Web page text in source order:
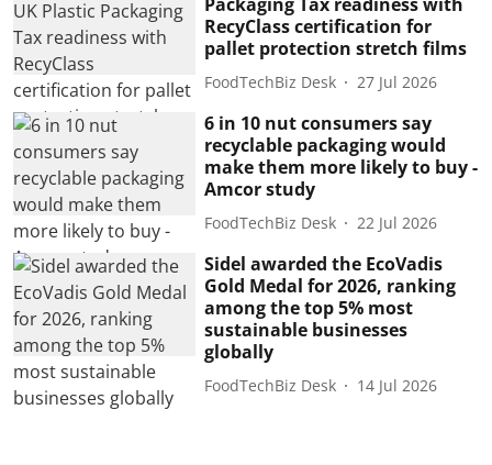
RecyClass certification for
pallet protection stretch films
FoodTechBiz Desk 27 Jul 2026
6 in 10 nut consumers say
recyclable packaging would
make them more likely to buy -
Amcor study
FoodTechBiz Desk 22 Jul 2026
Sidel awarded the EcoVadis
Gold Medal for 2026, ranking
among the top 5% most
sustainable businesses
globally
FoodTechBiz Desk 14 Jul 2026